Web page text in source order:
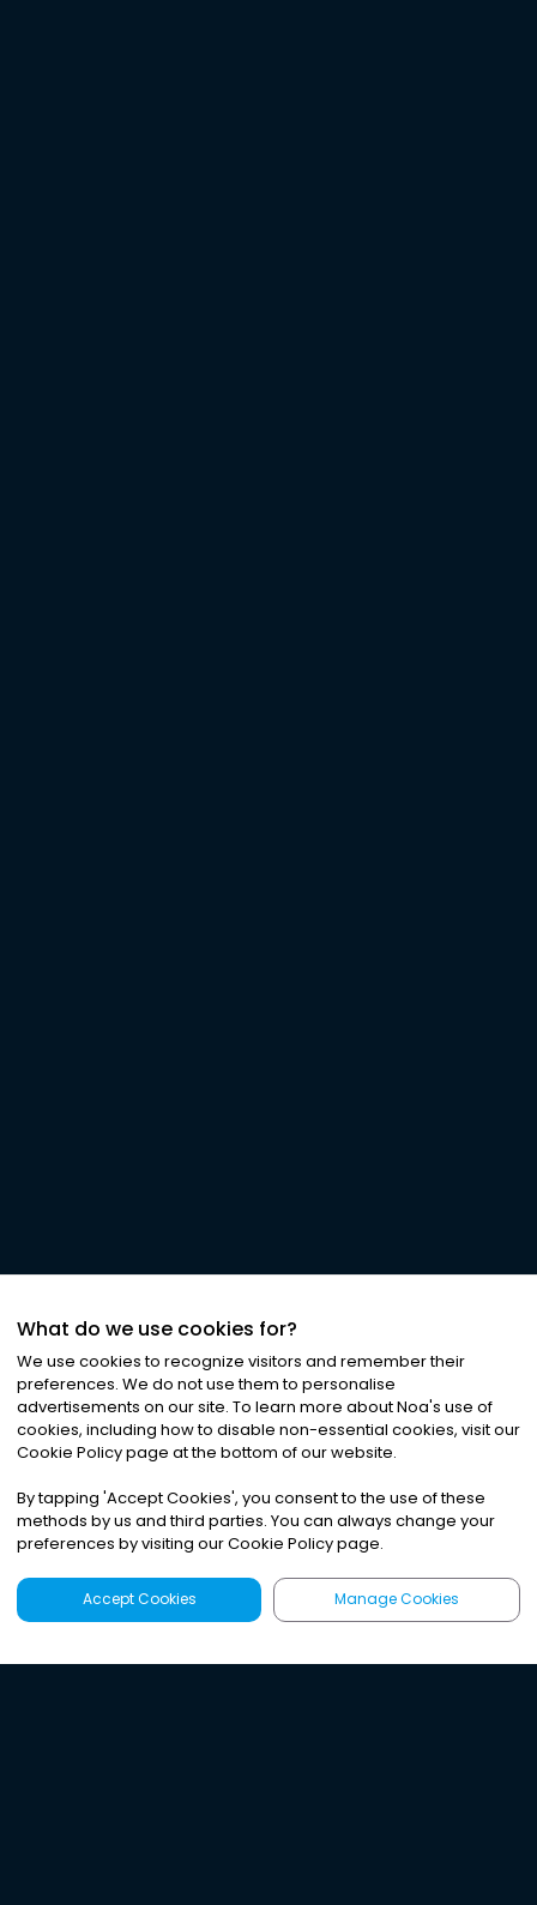
What do we use cookies for?
We use cookies to recognize visitors and remember their
preferences. We do not use them to personalise
advertisements on our site. To learn more about Noa's use of
cookies, including how to disable non-essential cookies, visit our
Cookie Policy page at the bottom of our website.
By tapping 'Accept Cookies', you consent to the use of these
methods by us and third parties. You can always change your
preferences by visiting our Cookie Policy page.
Accept Cookies Manage Cookies